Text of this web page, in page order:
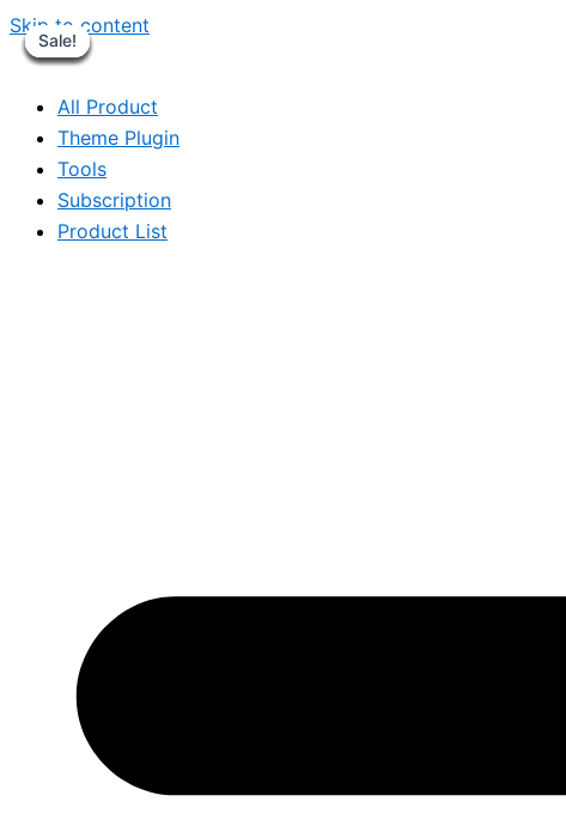
Skip to content
All Product
Theme Plugin
Tools
Subscription
Product List
Sale!
Sale!
Sale!
Sale!
Sale!
Sale!
Sale!
Sale!